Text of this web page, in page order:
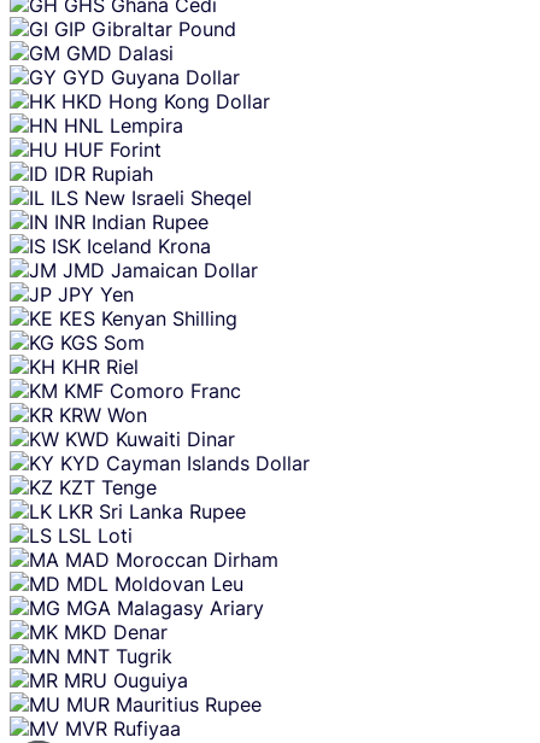
GHS Ghana Cedi
GIP Gibraltar Pound
GMD Dalasi
GYD Guyana Dollar
HKD Hong Kong Dollar
HNL Lempira
HUF Forint
IDR Rupiah
ILS New Israeli Sheqel
INR Indian Rupee
ISK Iceland Krona
JMD Jamaican Dollar
JPY Yen
KES Kenyan Shilling
KGS Som
KHR Riel
KMF Comoro Franc
KRW Won
KWD Kuwaiti Dinar
KYD Cayman Islands Dollar
KZT Tenge
LKR Sri Lanka Rupee
LSL Loti
MAD Moroccan Dirham
MDL Moldovan Leu
MGA Malagasy Ariary
MKD Denar
MNT Tugrik
MRU Ouguiya
MUR Mauritius Rupee
MVR Rufiyaa